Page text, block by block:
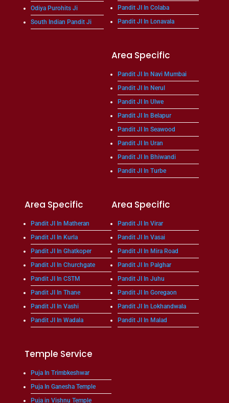
Odiya Purohits Ji
South Indian Pandit Ji
Pandit JI In Colaba
Pandit JI In Lonavala
Area Specific
Pandit JI In Navi Mumbai
Pandit JI In Nerul
Pandit JI In Ulwe
Pandit JI In Belapur
Pandit JI In Seawood
Pandit JI In Uran
Pandit JI In Bhiwandi
Pandit JI In Turbe
Area Specific
Pandit JI In Matheran
Pandit JI In Kurla
Pandit JI In Ghatkoper
Pandit JI In Churchgate
Pandit JI In CSTM
Pandit JI In Thane
Pandit JI In Vashi
Pandit JI In Wadala
Area Specific
Pandit JI In Virar
Pandit JI In Vasai
Pandit JI In Mira Road
Pandit JI In Palghar
Pandit JI In Juhu
Pandit JI In Goregaon
Pandit JI In Lokhandwala
Pandit JI In Malad
Temple Service
Puja In Trimbkeshwar
Puja In Ganesha Temple
Puja in Vishnu Temple